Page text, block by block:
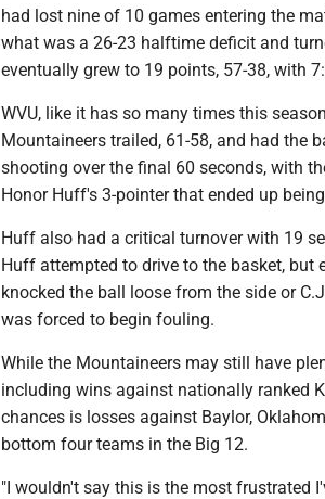
had lost nine of 10 games entering the
what was a 26-23 halftime deficit and
eventually grew to 19 points, 57-38, with
WVU, like it has so many times this
Mountaineers trailed, 61-58, and had the
shooting over the final 60 seconds, with
Honor Huff's 3-pointer that ended up
Huff also had a critical turnover with 19
Huff attempted to drive to the basket, but
knocked the ball loose from the side or
was forced to begin fouling.
While the Mountaineers may still have
including wins against nationally ranked
chances is losses against Baylor,
bottom four teams in the Big 12.
"I wouldn't say this is the most frustrated